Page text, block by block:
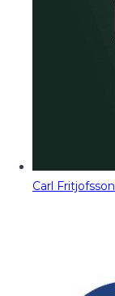
Carl Fritjofsson